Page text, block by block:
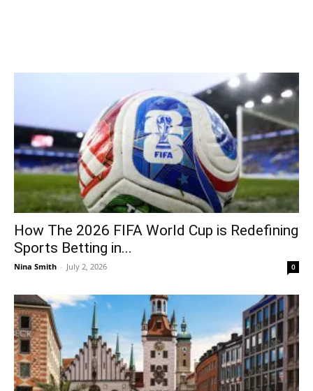
How The 2026 FIFA World Cup is Redefining
Sports Betting in...
Nina Smith - July 2, 2026 0